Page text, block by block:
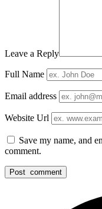
Leave a Reply
Full Name
Email address
Website Url
Save my name, and
comment.